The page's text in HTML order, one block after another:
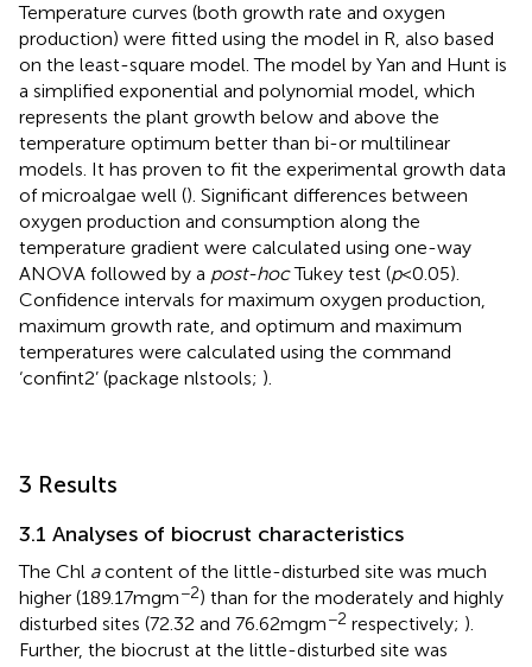
Temperature curves (both growth rate and oxygen
production) were fitted using the model in R, also based
on the least-square model. The model by Yan and Hunt is
a simplified exponential and polynomial model, which
represents the plant growth below and above the
temperature optimum better than bi-or multilinear
models. It has proven to fit the experimental growth data
of microalgae well (). Significant differences between
oxygen production and consumption along the
temperature gradient were calculated using one-way
ANOVA followed by a post-hocTukey test (p< 0.05).
Confidence intervals for maximum oxygen production,
maximum growth rate, and optimum and maximum
temperatures were calculated using the command
‘confint2’ (package nlstools; ).
3 Results
3.1 Analyses of biocrust characteristics
The Chl acontent of the little-disturbed site was much
higher (189.17 mg m−2) than for the moderately and highly
disturbed sites (72.32 and 76.62 mg m−2 respectively; ).
Further, the biocrust at the little-disturbed site was